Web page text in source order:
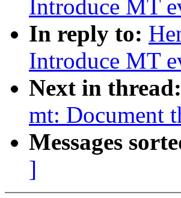
Introduce MT
In reply to:
Introduce MT
Next in thread:
mt: Document
Messages
]